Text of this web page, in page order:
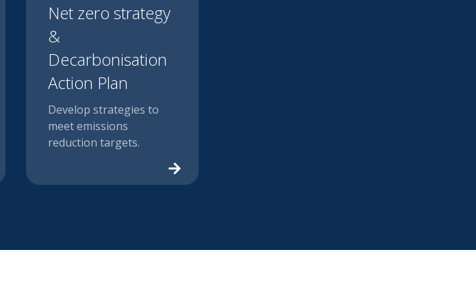
Net zero strategy
&
Decarbonisation
Action Plan
Develop strategies to
meet emissions
reduction targets.